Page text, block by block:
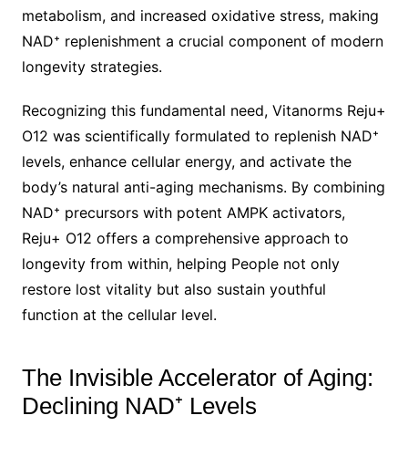
metabolism, and increased oxidative stress, making
NAD⁺ replenishment a crucial component of modern
longevity strategies.
Recognizing this fundamental need, Vitanorms Reju+
O12 was scientifically formulated to replenish NAD⁺
levels, enhance cellular energy, and activate the
body’s natural anti-aging mechanisms. By combining
NAD⁺ precursors with potent AMPK activators,
Reju+ O12 offers a comprehensive approach to
longevity from within, helping People not only
restore lost vitality but also sustain youthful
function at the cellular level.
The Invisible Accelerator of Aging:
Declining NAD⁺ Levels